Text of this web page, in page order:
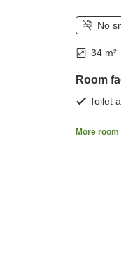
No
34 m²
Room
Toilet
More room